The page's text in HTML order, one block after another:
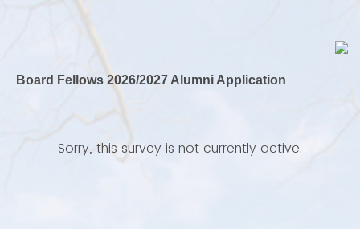
Board Fellows 2026/2027 Alumni Application
Sorry, this survey is not currently active.